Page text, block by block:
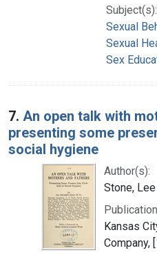
Subject(s):
Sexual
Sexual
Sex
7. An open talk with
presenting some
social hygiene
Author(s):
Stone,
Kansas
Company,